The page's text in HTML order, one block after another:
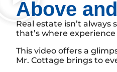
Above
Real estate isn’t
that’s where
This video offers a
Mr. Cottage brings to